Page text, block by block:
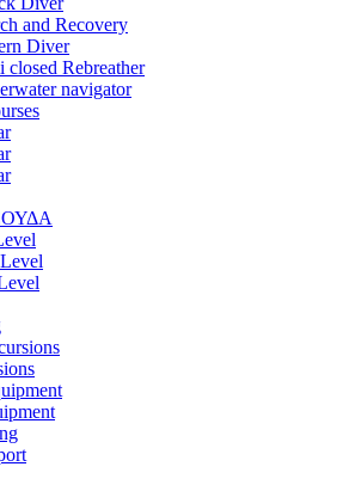
and Recovery
Diver
closed Rebreather
navigator